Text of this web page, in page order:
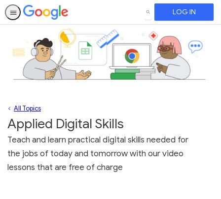
SEARCH LOG IN
Applied Digital Skills
All Topics
Teach and learn practical digital skills needed for
the jobs of today and tomorrow with our video
lessons that are free of charge